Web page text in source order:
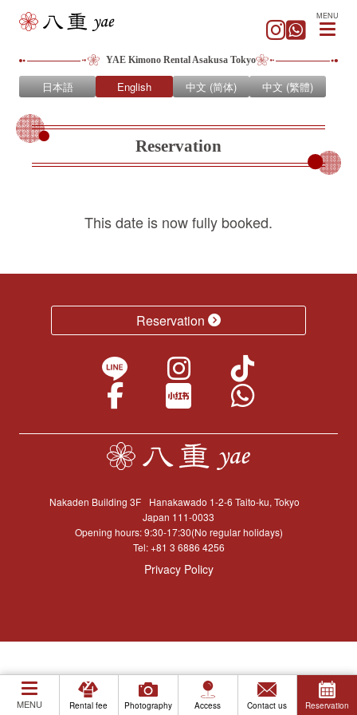
YAE Kimono Rental Asakusa Tokyo
日本語 English 中文 (简体) 中文 (繁體)
MENU
MENU Rental fee Photography Access Contact us Reservation
Reservation
This date is now fully booked.
Reservation
Nakaden Building 3F
Hanakawado 1-2-6 Taito-ku, Tokyo
Japan 111-0033
Opening hours: 9:30-17:30(No regular holidays)
Tel:+81 3 6886 4256
Privacy Policy